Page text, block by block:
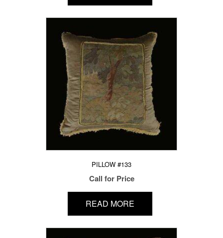
PILLOW #133
Call for Price
READ MORE